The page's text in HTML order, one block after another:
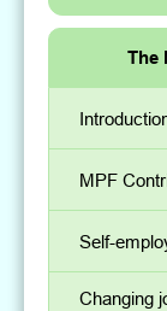
The
Changing
Self-
MPF